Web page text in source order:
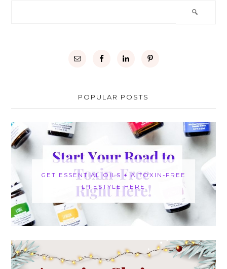
POPULAR POSTS
GET ESSENTIAL OILS + A TOXIN-FREE
LIFESTYLE HERE